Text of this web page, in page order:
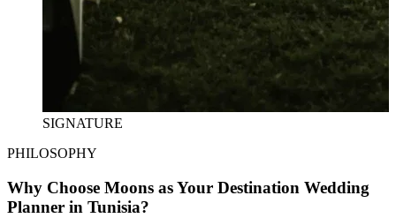
SIGNATURE
PHILOSOPHY
Why Choose Moons as Your Destination Wedding
Planner in Tunisia?